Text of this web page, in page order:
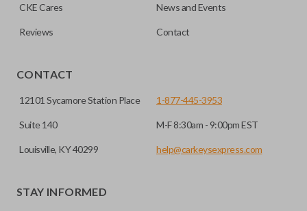
consolidate the two.
CKE Cares News and Events
Reviews Contact
CONTACT
12101 Sycamore Station Place
Suite 140
Louisville, KY 40299
1-877-445-3953
M-F 8:30am - 9:00pm EST
help@carkeysexpress.com
STAY INFORMED